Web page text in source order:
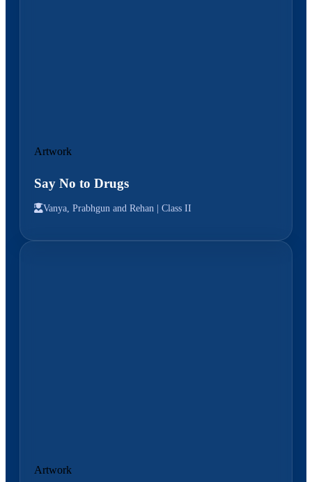
Artwork
Say No to Drugs
Vanya, Prabhgun and Rehan | Class II
Artwork